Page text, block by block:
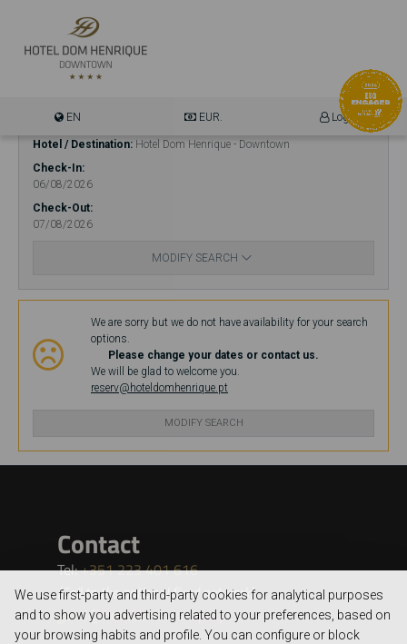
EN EUR. Login
Hotel / Destination Hotel Dom Henrique - Downtown
Check-In
06/08/2026
Check-Out
07/08/2026
MODIFY SEARCH
We are sorry but we do not have availability for your search
options.
Please change your dates or contact us.
We will be glad to welcome you.
reserv@hoteldomhenrique.pt
MODIFY SEARCH
We use first-party and third-party cookies for analytical purposes
and to show you advertising related to your preferences, based on
your browsing habits and profile. You can configure or block